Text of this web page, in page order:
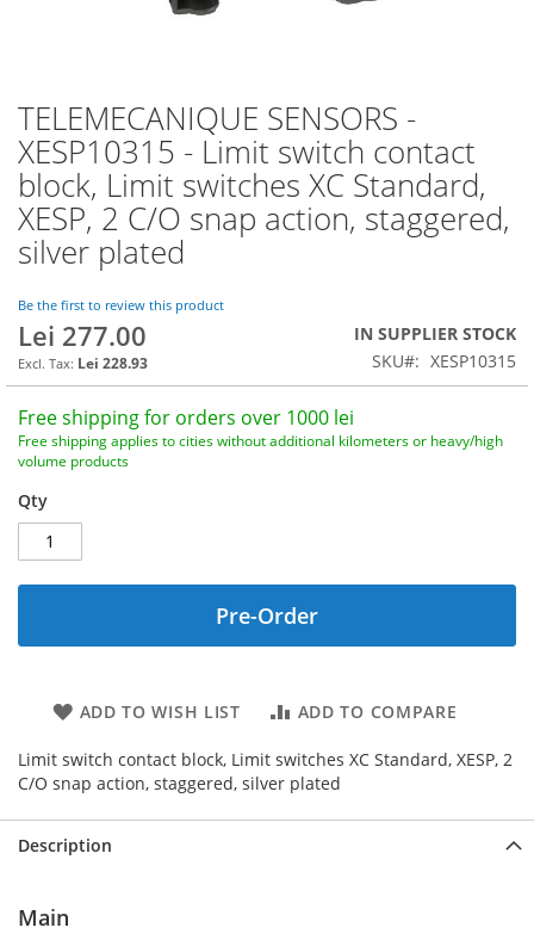
TELEMECANIQUE SENSORS -
XESP10315 - Limit switch contact
block, Limit switches XC Standard,
XESP, 2 C/O snap action, staggered,
silver plated
Be the first to review this product
Lei 277.00
Lei 228.93
IN SUPPLIER STOCK
SKU
XESP10315
Free shipping for orders over 1000 lei
Free shipping applies to cities without additional kilometers or heavy/high
volume products
Qty
Pre-Order
ADD TO WISH LIST ADD TO COMPARE
Limit switch contact block, Limit switches XC Standard, XESP, 2
C/O snap action, staggered, silver plated
Skip
to
the
beginning
of
the
images
Description
Main